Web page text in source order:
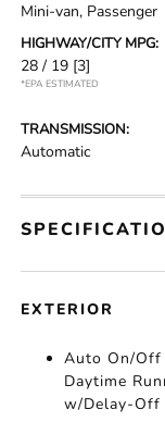
Mini-van, Passenger
HIGHWAY/CITY MPG:
28 / 19 [3]
*EPA ESTIMATED
TRANSMISSION:
Automatic
EXTERIOR
Auto On/Off
Daytime
w/Delay-Off